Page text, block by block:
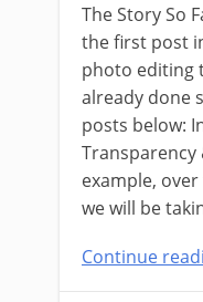
The Story So
the first post
photo editing
already done
posts below:
Transparency
example,
we will be
Continue